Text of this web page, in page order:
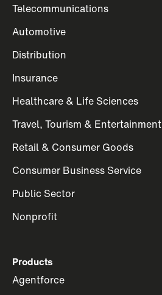
Telecommunications
Automotive
Distribution
Insurance
Healthcare & Life Sciences
Travel, Tourism & Entertainment
Retail & Consumer Goods
Consumer Business Service
Public Sector
Nonprofit
Products
Agentforce